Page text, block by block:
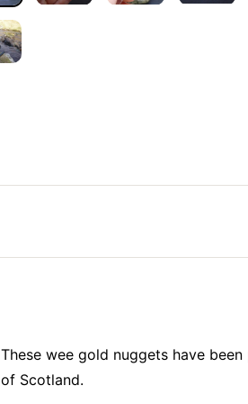
These wee gold nuggets have
of Scotland.